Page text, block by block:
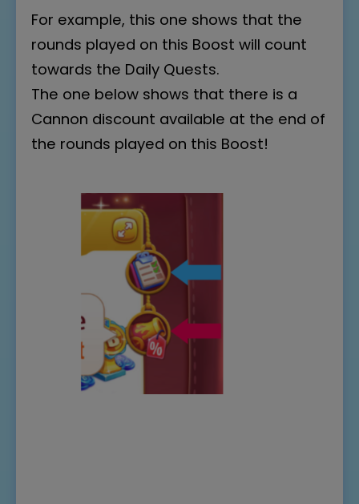
For example, this one shows that the
rounds played on this Boost will count
towards the Daily Quests.
The one below shows that there is a
Cannon discount available at the end of
the rounds played on this Boost!